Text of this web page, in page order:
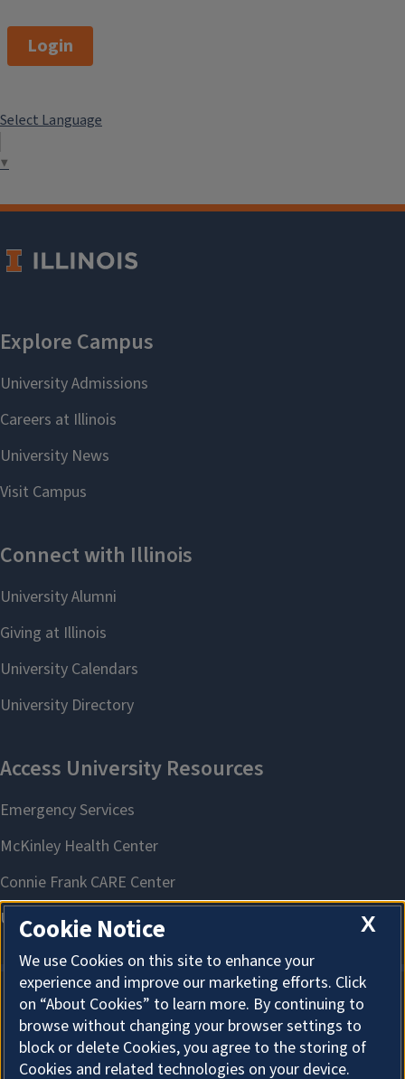
Login
Select Language
▼
About Cookies
X
Cookie Notice
We use Cookies on this site to enhance your
experience and improve our marketing efforts. Click
on “About Cookies” to learn more. By continuing to
browse without changing your browser settings to
block or delete Cookies, you agree to the storing of
Cookies and related technologies on your device.